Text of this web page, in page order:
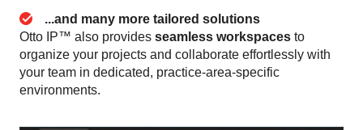
...and many more tailored solutions
Otto IP™ also provides seamless workspaces to
organize your projects and collaborate effortlessly with
your team in dedicated, practice-area-specific
environments.